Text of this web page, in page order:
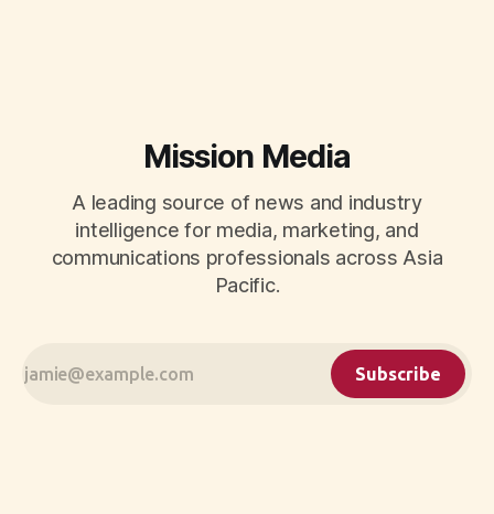
Mission Media
A leading source of news and industry
intelligence for media, marketing, and
communications professionals across Asia
Pacific.
Subscribe